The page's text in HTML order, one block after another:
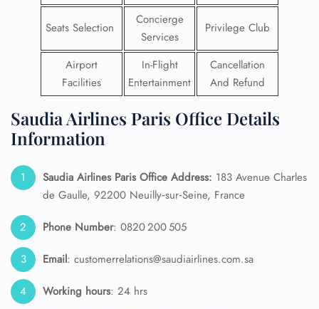
Seats Selection
Concierge
Services
Privilege Club
Airport
Facilities
In-Flight
Entertainment
Cancellation
And Refund
Saudia Airlines Paris Office Details
Information
Saudia Airlines Paris Office Address: 183 Avenue Charles
de Gaulle, 92200 Neuilly‑sur‑Seine, France
Phone Number: 0820 200 505
Email: customerrelations@saudiairlines.com.sa
Working hours: 24 hrs